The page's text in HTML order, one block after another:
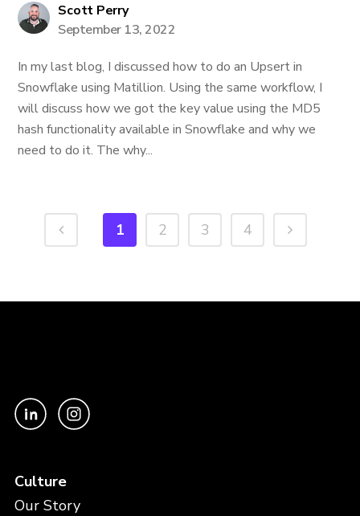
Scott Perry
September 13, 2022
In my last blog, I discussed how to do an Upsert in
Snowflake using Matillion. Using the same workflow, I
will discuss how we got the key value using the MD5
hash functionality available in Snowflake and why we
need to do it. The why...
1 2 3 4
Culture
Our Story